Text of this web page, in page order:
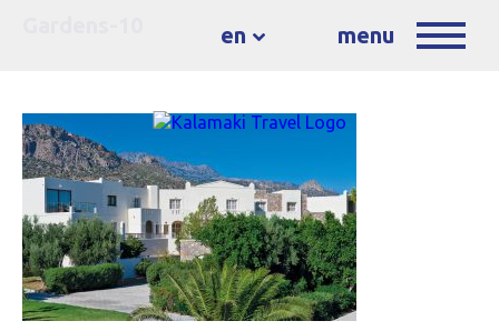
en menu